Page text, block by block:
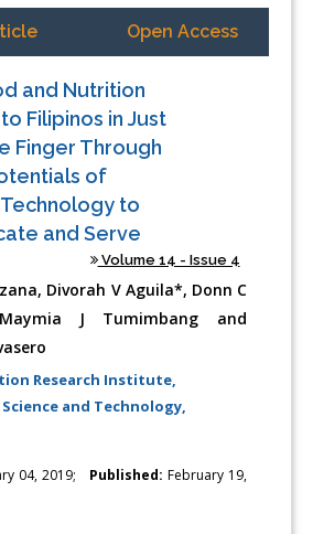
Open Access
and Nutrition
Filipinos in Just
Finger Through
of
to
and Serve
Volume 14 - Issue 4
Divorah V Aguila*, Donn C
J Tumimbang and
Research Institute,
and Technology,
04, 2019; Published: February 19,